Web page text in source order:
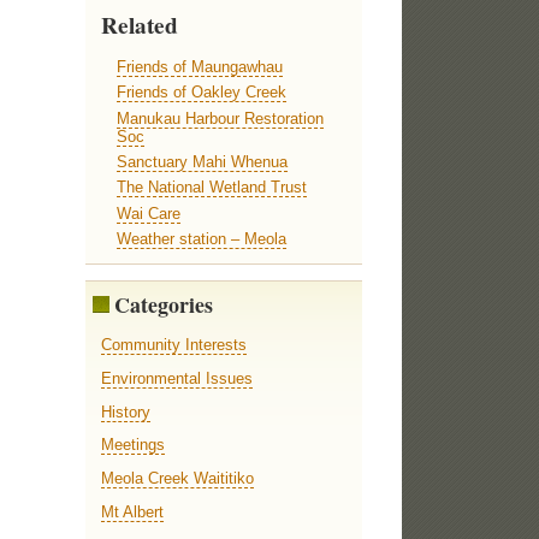
Related
Friends of Maungawhau
Friends of Oakley Creek
Manukau Harbour Restoration
Soc
Sanctuary Mahi Whenua
The National Wetland Trust
Wai Care
Weather station – Meola
Categories
Community Interests
Environmental Issues
History
Meetings
Meola Creek Waititiko
Mt Albert